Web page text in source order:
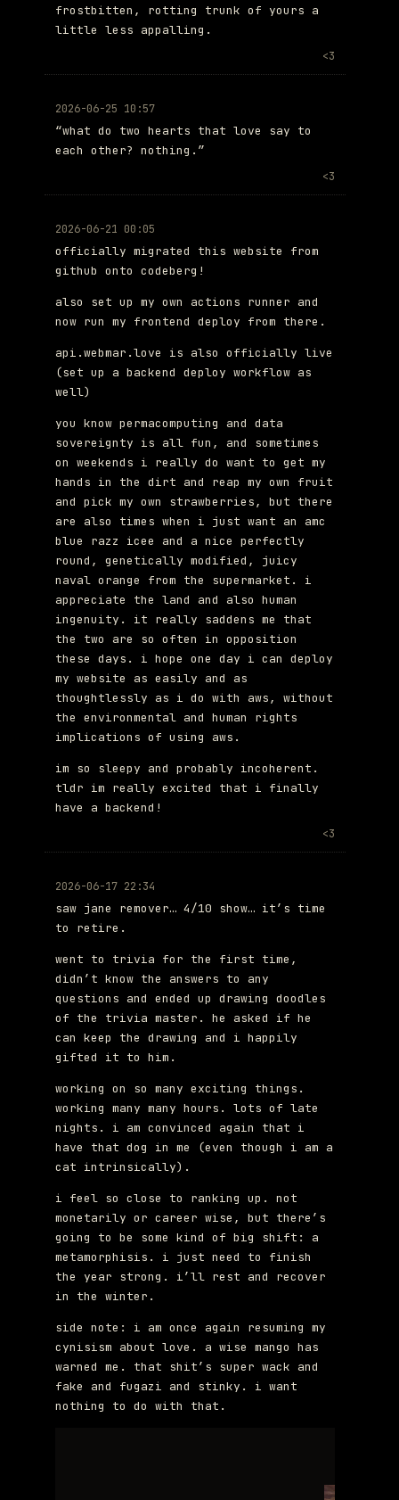
frostbitten, rotting trunk of yours a
little less appalling.
<3
2026-06-25 10:57
“what do two hearts that love say to
each other? nothing.”
<3
2026-06-21 00:05
officially migrated this website from
github onto codeberg!
also set up my own actions runner and
now run my frontend deploy from there.
api.webmar.love is also officially live
(set up a backend deploy workflow as
well)
you know permacomputing and data
sovereignty is all fun, and sometimes
on weekends i really do want to get my
hands in the dirt and reap my own fruit
and pick my own strawberries, but there
are also times when i just want an amc
blue razz icee and a nice perfectly
round, genetically modified, juicy
naval orange from the supermarket. i
appreciate the land and also human
ingenuity. it really saddens me that
the two are so often in opposition
these days. i hope one day i can deploy
my website as easily and as
thoughtlessly as i do with aws, without
the environmental and human rights
implications of using aws.
im so sleepy and probably incoherent.
tldr im really excited that i finally
have a backend!
<3
2026-06-17 22:34
saw jane remover… 4/10 show… it’s time
to retire.
went to trivia for the first time,
didn’t know the answers to any
questions and ended up drawing doodles
of the trivia master. he asked if he
can keep the drawing and i happily
gifted it to him.
working on so many exciting things.
working many many hours. lots of late
nights. i am convinced again that i
have that dog in me (even though i am a
cat intrinsically).
i feel so close to ranking up. not
monetarily or career wise, but there’s
going to be some kind of big shift: a
metamorphisis. i just need to finish
the year strong. i’ll rest and recover
in the winter.
side note: i am once again resuming my
cynisism about love. a wise mango has
warned me. that shit’s super wack and
fake and fugazi and stinky. i want
nothing to do with that.